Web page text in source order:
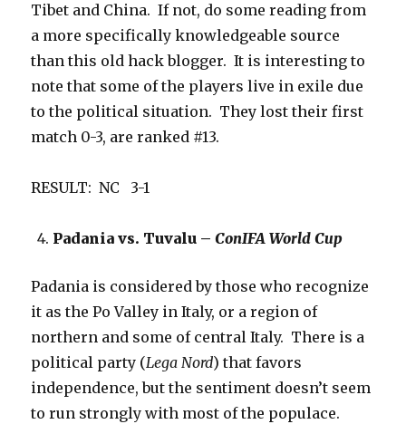
Tibet and China. If not, do some reading from
a more specifically knowledgeable source
than this old hack blogger. It is interesting to
note that some of the players live in exile due
to the political situation. They lost their first
match 0-3, are ranked #13.
RESULT: NC 3-1
Padania vs. Tuvalu –ConIFA World Cup
Padania is considered by those who recognize
it as the Po Valley in Italy, or a region of
northern and some of central Italy. There is a
political party (Lega Nord) that favors
independence, but the sentiment doesn’t seem
to run strongly with most of the populace.